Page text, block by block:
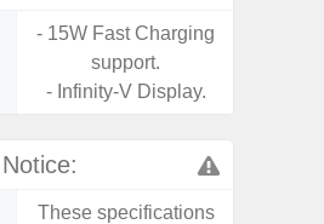
- 15W Fast Charging
support.
- Infinity-V Display.
These specifications